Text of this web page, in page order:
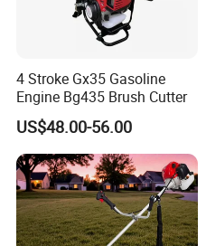
5. Certifications
4 Stroke Gx35 Gasoline
Engine Bg435 Brush Cutter
US$48.00-56.00